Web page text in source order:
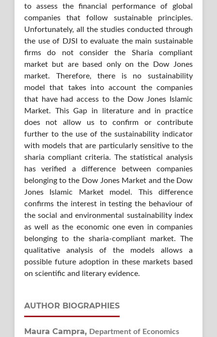
to assess the financial performance of global
companies that follow sustainable principles.
Unfortunately, all the studies conducted through
the use of DJSI to evaluate the main sustainable
firms do not consider the Sharia compliant
market but are based only on the Dow Jones
market. Therefore, there is no sustainability
model that takes into account the companies
that have had access to the Dow Jones Islamic
Market. This Gap in literature and in practice
does not allow us to confirm or contribute
further to the use of the sustainability indicator
with models that are particularly sensitive to the
sharia compliant criteria. The statistical analysis
has verified a difference between companies
belonging to the Dow Jones Market and the Dow
Jones Islamic Market model. This difference
confirms the interest in testing the behaviour of
the social and environmental sustainability index
as well as the economic one even in companies
belonging to the sharia-compliant market. The
qualitative analysis of the models allows a
possible future adoption in these markets based
on scientific and literary evidence.
AUTHOR BIOGRAPHIES
Maura Campra, Department of Economics